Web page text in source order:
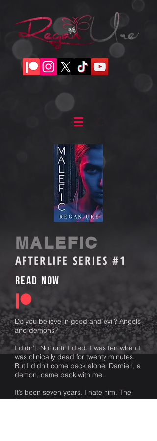
MALEFIC
AFTERLIFE SERIES #1
Read Now
Do you believe in good and evil? Angels
and demons?
I didn’t. Not until I died. I was ten when I
was clinically dead for twenty minutes.
But I didn’t come back alone. Damien, a
demon, came back with me.
It’s been seven years. I hate him. The
feeling is mutual.